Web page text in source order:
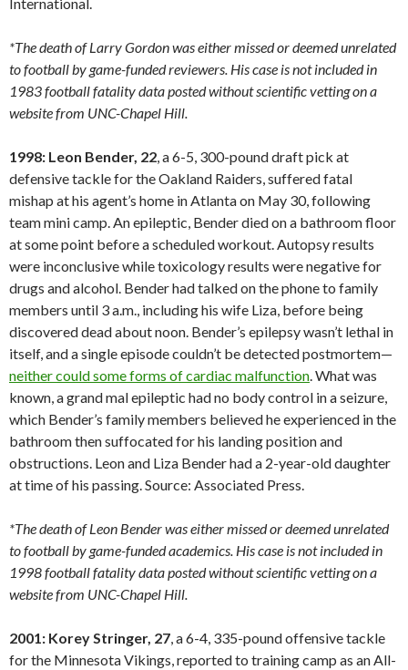
*The death of Larry Gordon was either missed or deemed unrelated
to football by game-funded reviewers. His case is not included in
1983 football fatality data posted without scientific vetting on a
website from UNC-Chapel Hill.
1998: Leon Bender, 22, a 6-5, 300-pound draft pick at
defensive tackle for the Oakland Raiders, suffered fatal
mishap at his agent’s home in Atlanta on May 30, following
team mini camp. An epileptic, Bender died on a bathroom floor
at some point before a scheduled workout. Autopsy results
were inconclusive while toxicology results were negative for
drugs and alcohol. Bender had talked on the phone to family
members until 3 a.m., including his wife Liza, before being
discovered dead about noon. Bender’s epilepsy wasn’t lethal in
itself, and a single episode couldn’t be detected postmortem—
neither could some forms of cardiac malfunction. What was
known, a grand mal epileptic had no body control in a seizure,
which Bender’s family members believed he experienced in the
bathroom then suffocated for his landing position and
obstructions. Leon and Liza Bender had a 2-year-old daughter
at time of his passing. Source: Associated Press.
*The death of Leon Bender was either missed or deemed unrelated
to football by game-funded academics. His case is not included in
1998 football fatality data posted without scientific vetting on a
website from UNC-Chapel Hill.
2001: Korey Stringer, 27, a 6-4, 335-pound offensive tackle
for the Minnesota Vikings, reported to training camp as an All-